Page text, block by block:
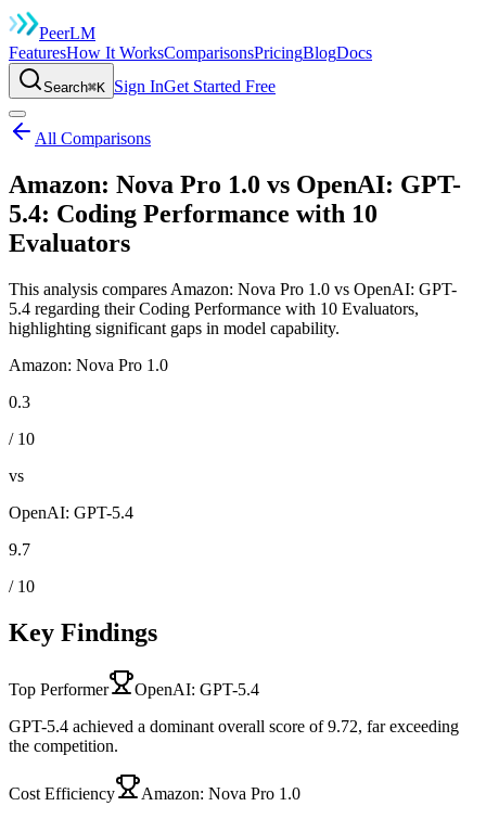
PeerLM
FeaturesHow It WorksComparisonsPricingBlogDocs
Search⌘K Sign InGet Started Free
All Comparisons
Amazon: Nova Pro 1.0 vs OpenAI: GPT-
5.4: Coding Performance with 10
Evaluators
This analysis compares Amazon: Nova Pro 1.0 vs OpenAI: GPT-
5.4 regarding their Coding Performance with 10 Evaluators,
highlighting significant gaps in model capability.
Amazon: Nova Pro 1.0
0.3
/ 10
vs
OpenAI: GPT-5.4
9.7
/ 10
Key Findings
Top Performer
OpenAI: GPT-5.4
GPT-5.4 achieved a dominant overall score of 9.72, far exceeding
the competition.
Cost Efficiency
Amazon: Nova Pro 1.0